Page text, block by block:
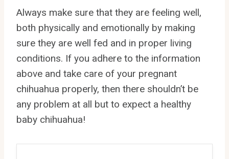
Always make sure that they are feeling well,
both physically and emotionally by making
sure they are well fed and in proper living
conditions. If you adhere to the information
above and take care of your pregnant
chihuahua properly, then there shouldn’t be
any problem at all but to expect a healthy
baby chihuahua!